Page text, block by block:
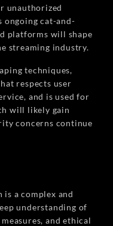
unauthorized
ongoing cat-and-
platforms will shape
streaming industry.
techniques,
respects user
and is used for
will likely gain
concerns continue
a complex and
understanding of
and ethical